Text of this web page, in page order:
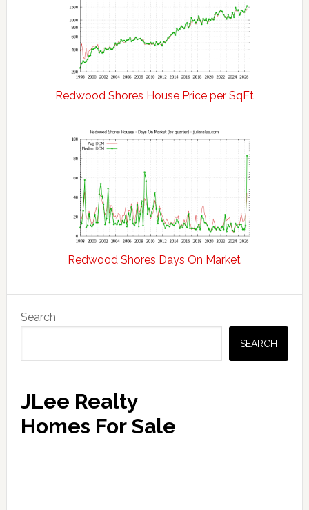
Redwood Shores House Price per SqFt
Redwood Shores Days On Market
Sidebar
Search
SEARCH
JLee Realty
Homes For Sale